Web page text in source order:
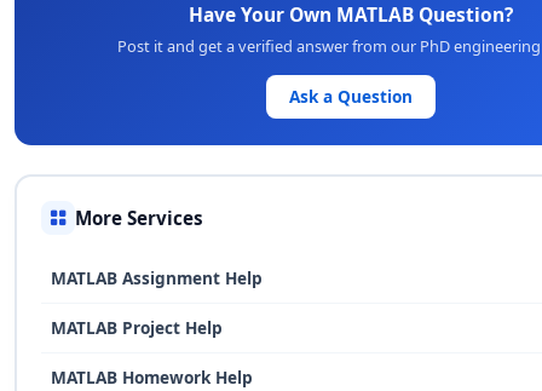
Have Your Own MATLAB Question?
Post it and get a verified answer from our PhD
Ask a Question
More Services
MATLAB Assignment Help
MATLAB Project Help
MATLAB Homework Help